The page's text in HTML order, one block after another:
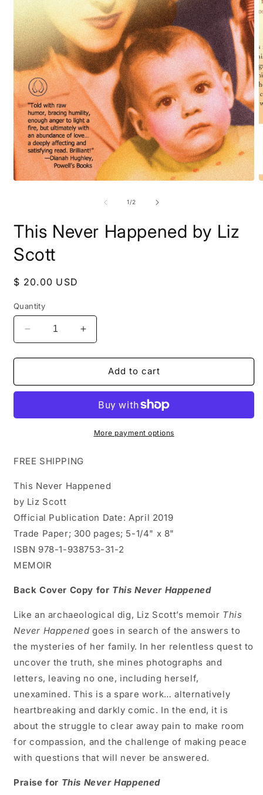
2
1/of
2
This Never Happened by Liz
Scott
Regular
$ 20.00 USD
Quantity
Decrease
quantity
for
Never
Liz
Increase
quantity
for
Never
Liz
Scott
Add to cart
More payment options
FREE SHIPPING
This Never Happened
by Liz Scott
Official Publication Date: April 2019
Trade Paper; 300 pages; 5-1/4" x 8"
ISBN 978-1-938753-31-2
MEMOIR
Back Cover Copy for This Never Happened
Like an archaeological dig, Liz Scott’s memoir This
Never Happened goes in search of the answers to
the mysteries of her family. In her relentless quest to
uncover the truth, she mines photographs and
letters, leaving no one, including herself,
unexamined. This is a spare work… alternatively
heartbreaking and darkly comic. In the end, it is
about the struggle to clear away pain to make room
for compassion, and the challenge of making peace
with questions that will never be answered.
Praise for This Never Happened